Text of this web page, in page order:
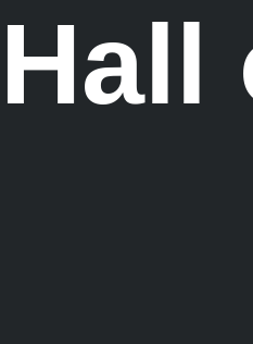
Hall